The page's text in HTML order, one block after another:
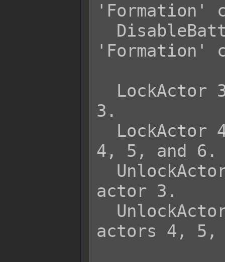
'Formation'
'Formation'
3.
4, 5, and 6.
actor 3.
actors 4, 5,